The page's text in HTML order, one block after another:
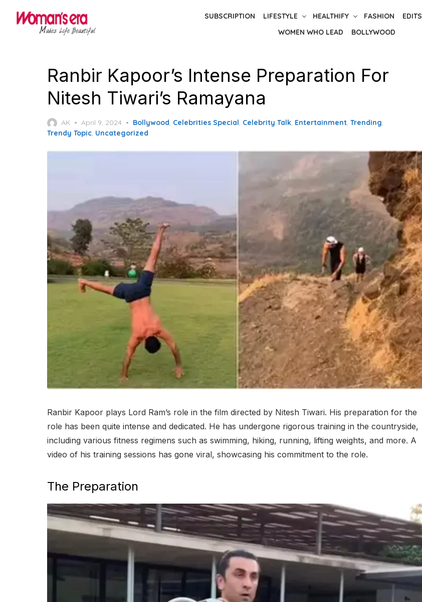
SUBSCRIPTION LIFESTYLE HEALTHIFY FASHION EDITS
WOMEN WHO LEAD
BOLLYWOOD
Ranbir Kapoor’s Intense Preparation For
Nitesh Tiwari’s Ramayana
AK
Posted
on
April 9, 2024 Bollywood, Celebrities Special, Celebrity Talk, Entertainment, Trending,
Trendy Topic, Uncategorized
Ranbir Kapoor plays Lord Ram’s role in the film directed by Nitesh Tiwari. His preparation for the
role has been quite intense and dedicated. He has undergone rigorous training in the countryside,
including various fitness regimens such as swimming, hiking, running, lifting weights, and more. A
video of his training sessions has gone viral, showcasing his commitment to the role.
The Preparation